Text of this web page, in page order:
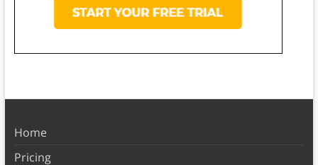
Home
Pricing